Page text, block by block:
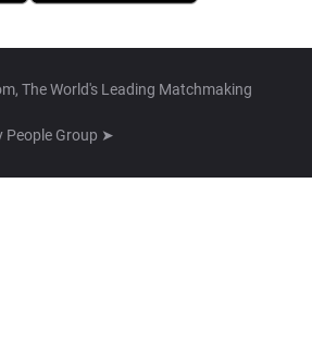
The World's Leading Matchmaking
People Group ➤